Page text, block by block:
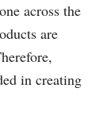
across the
are
in creating